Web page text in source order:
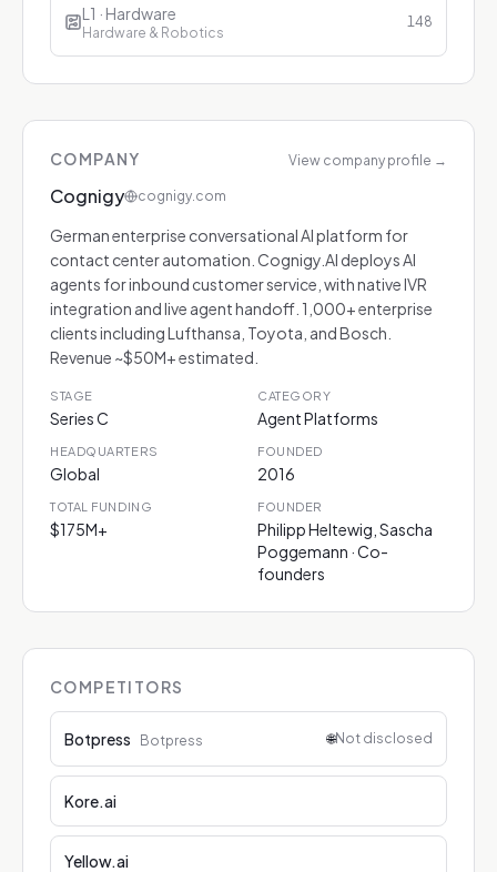
L1 · Hardware
Hardware & Robotics
148
COMPANY View company profile →
Cognigy cognigy.com
German enterprise conversational AI platform for
contact center automation. Cognigy.AI deploys AI
agents for inbound customer service, with native IVR
integration and live agent handoff. 1,000+ enterprise
clients including Lufthansa, Toyota, and Bosch.
Revenue ~$50M+ estimated.
STAGE
Series C
CATEGORY
Agent Platforms
HEADQUARTERS
Global
FOUNDED
2016
TOTAL FUNDING
$175M+
FOUNDER
Philipp Heltewig, Sascha
Poggemann · Co-
founders
COMPETITORS
Botpress Botpress 🌐Not disclosed
Kore.ai
Yellow.ai